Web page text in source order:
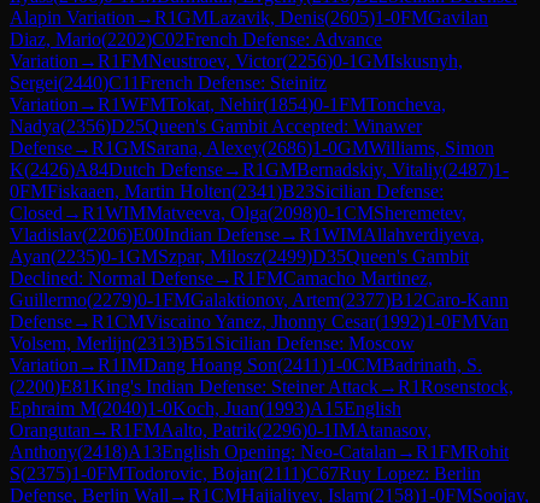
Alapin Variation →R1GMLazavik, Denis(2605)1-0FMGavilan
Diaz, Mario(2202)C02French Defense: Advance
Variation →R1FMNeustroev, Victor(2256)0-1GMIskusnyh,
Sergei(2440)C11French Defense: Steinitz
Variation →R1WFMTokat, Nehir(1854)0-1FMToncheva,
Nadya(2356)D25Queen's Gambit Accepted: Winawer
Defense→R1GMSarana, Alexey(2686)1-0GMWilliams, Simon
K(2426)A84Dutch Defense→R1GMBernadskiy, Vitaliy(2487)1-
0FMFiskaaen, Martin Holten(2341)B23Sicilian Defense:
Closed →R1WIMMatveeva, Olga(2098)0-1CMSheremetev,
Vladislav(2206)E00Indian Defense→R1WIMAllahverdiyeva,
Ayan(2235)0-1GMSzpar, Milosz(2499)D35Queen's Gambit
Declined: Normal Defense→R1FMCamacho Martinez,
Guillermo(2279)0-1FMGalaktionov, Artem(2377)B12Caro-Kann
Defense→R1CMViscaino Yanez, Jhonny Cesar(1992)1-0FMVan
Volsem, Merlijn(2313)B51 Sicilian Defense: Moscow
Variation →R1IMDang Hoang Son(2411)1-0CMBadrinath, S.
(2200)E81King's Indian Defense: Steiner Attack→R1Rosenstock,
Ephraim M(2040)1-0Koch, Juan(1993)A15English
Orangutan →R1FMAalto, Patrik(2296)0-1IMAtanasov,
Anthony(2418)A13English Opening: Neo-Catalan →R1FMRohit
S(2375)1-0FMTodorovic, Bojan(2111)C67Ruy Lopez: Berlin
Defense, Berlin Wall →R1CMHajialiyev, Islam(2158)1-0FMSoojay,